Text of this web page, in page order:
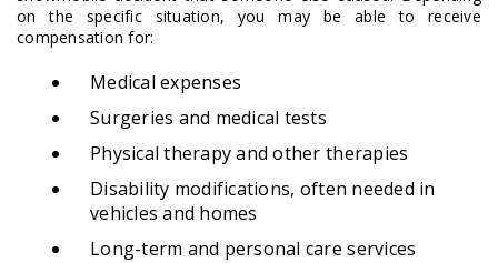
on the specific situation, you may be able to receive
compensation for:
Medical expenses
Surgeries and medical tests
Physical therapy and other therapies
Disability modifications, often needed in
vehicles and homes
Long-term and personal care services